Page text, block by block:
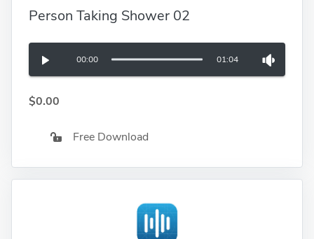
Person Taking Shower 02
00:00 01:04
$0.00
Free Download